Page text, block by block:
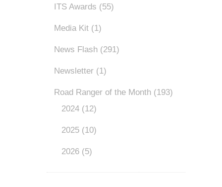
ITS Awards (55)
Media Kit (1)
News Flash (291)
Newsletter (1)
Road Ranger of the Month (193)
2024 (12)
2025 (10)
2026 (5)